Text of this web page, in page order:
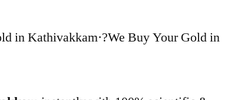
in Kathivakkam·?We Buy Your Gold in